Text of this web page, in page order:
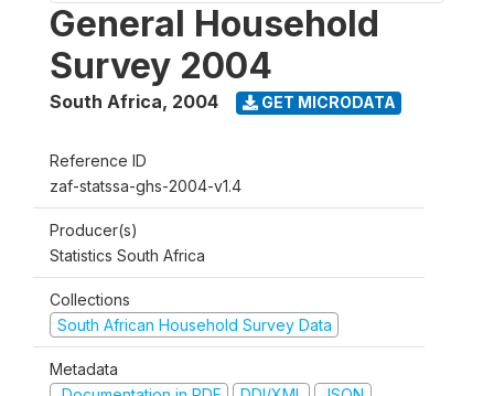
General Household
Survey 2004
South Africa, 2004 GET MICRODATA
Reference ID
zaf-statssa-ghs-2004-v1.4
Producer(s)
Statistics South Africa
Collections
South African Household Survey Data
Metadata